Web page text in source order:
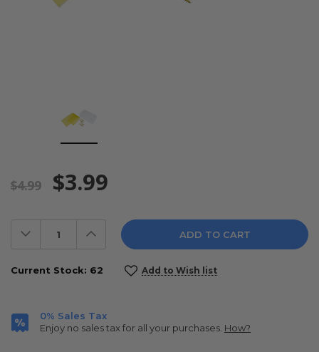
$4.99 $3.99
Decrease
Quantity:
Increase
Quantity:
Current Stock: 62 Add to Wish list
0% Sales Tax
Enjoy no sales tax for all your purchases. How?